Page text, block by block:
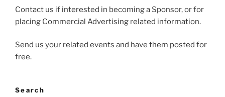
Contact us if interested in becoming a Sponsor, or for
placing Commercial Advertising related information.
Send us your related events and have them posted for
free.
Search